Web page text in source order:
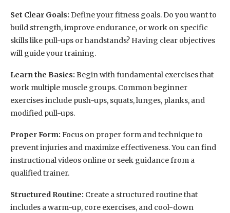
Set Clear Goals: Define your fitness goals. Do you want to
build strength, improve endurance, or work on specific
skills like pull-ups or handstands? Having clear objectives
will guide your training.
Learn the Basics: Begin with fundamental exercises that
work multiple muscle groups. Common beginner
exercises include push-ups, squats, lunges, planks, and
modified pull-ups.
Proper Form: Focus on proper form and technique to
prevent injuries and maximize effectiveness. You can find
instructional videos online or seek guidance from a
qualified trainer.
Structured Routine: Create a structured routine that
includes a warm-up, core exercises, and cool-down